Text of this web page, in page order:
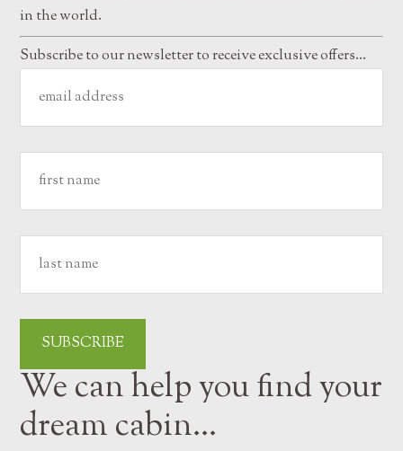
in the world.
Subscribe to our newsletter to receive exclusive offers…
We can help you find your
dream cabin…